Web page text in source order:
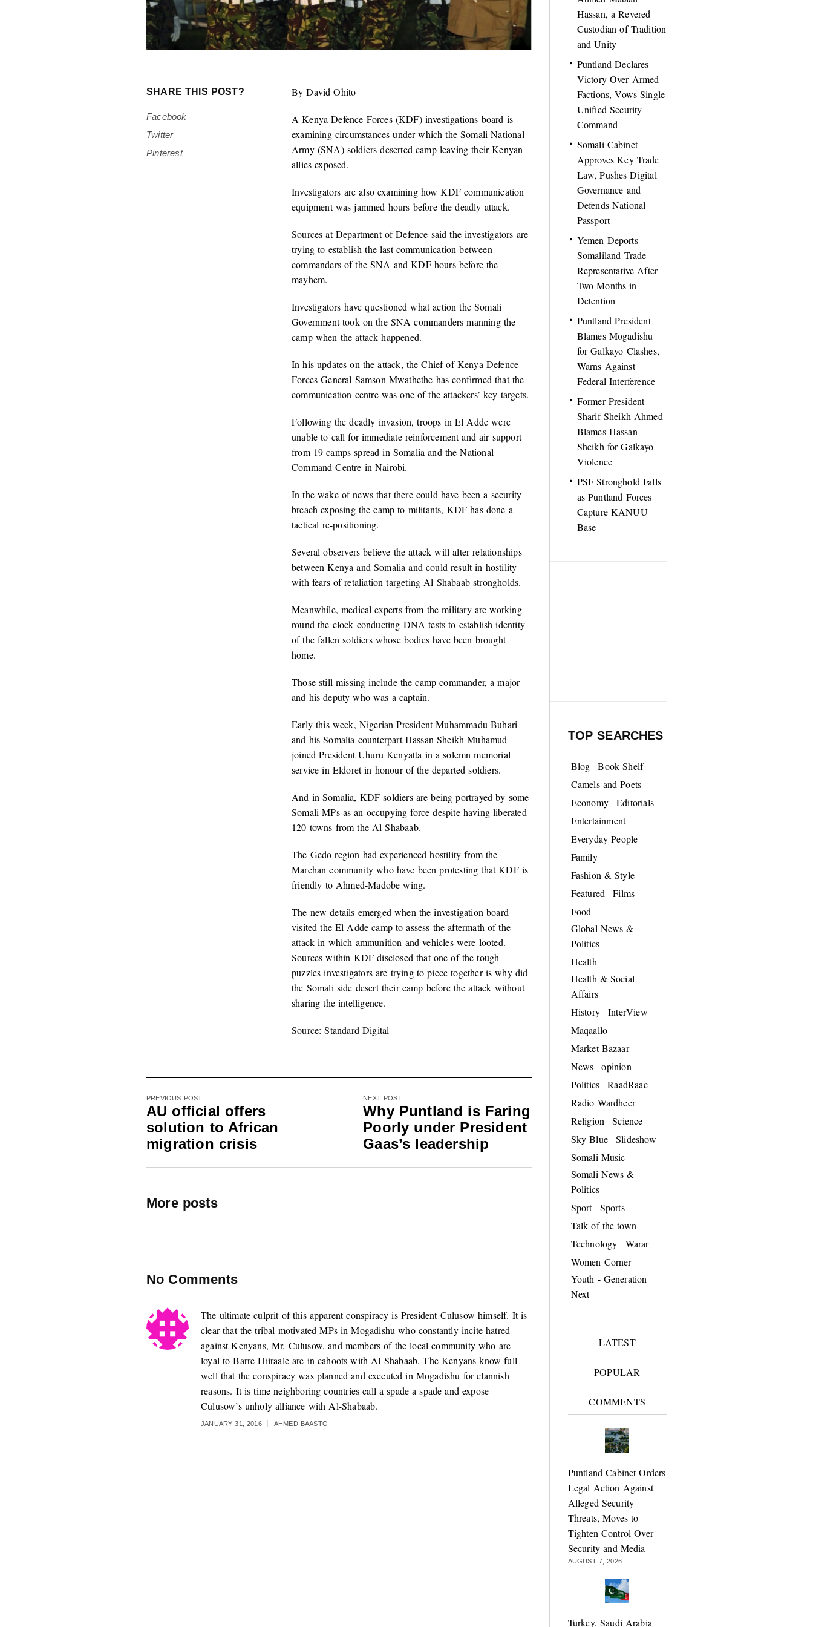
SHARE THIS POST?
Facebook
Twitter
Pinterest
By David Ohito
A Kenya Defence Forces (KDF) investigations board is
examining circumstances under which the Somali National
Army (SNA) soldiers deserted camp leaving their Kenyan
allies exposed.
Investigators are also examining how KDF communication
equipment was jammed hours before the deadly attack.
Sources at Department of Defence said the investigators are
trying to establish the last communication between
commanders of the SNA and KDF hours before the
mayhem.
Investigators have questioned what action the Somali
Government took on the SNA commanders manning the
camp when the attack happened.
In his updates on the attack, the Chief of Kenya Defence
Forces General Samson Mwathethe has confirmed that the
communication centre was one of the attackers’ key targets.
Following the deadly invasion, troops in El Adde were
unable to call for immediate reinforcement and air support
from 19 camps spread in Somalia and the National
Command Centre in Nairobi.
In the wake of news that there could have been a security
breach exposing the camp to militants, KDF has done a
tactical re-positioning.
Several observers believe the attack will alter relationships
between Kenya and Somalia and could result in hostility
with fears of retaliation targeting Al Shabaab strongholds.
Meanwhile, medical experts from the military are working
round the clock conducting DNA tests to establish identity
of the fallen soldiers whose bodies have been brought
home.
Those still missing include the camp commander, a major
and his deputy who was a captain.
Early this week, Nigerian President Muhammadu Buhari
and his Somalia counterpart Hassan Sheikh Muhamud
joined President Uhuru Kenyatta in a solemn memorial
service in Eldoret in honour of the departed soldiers.
And in Somalia, KDF soldiers are being portrayed by some
Somali MPs as an occupying force despite having liberated
120 towns from the Al Shabaab.
The Gedo region had experienced hostility from the
Marehan community who have been protesting that KDF is
friendly to Ahmed-Madobe wing.
The new details emerged when the investigation board
visited the El Adde camp to assess the aftermath of the
attack in which ammunition and vehicles were looted.
Sources within KDF disclosed that one of the tough
puzzles investigators are trying to piece together is why did
the Somali side desert their camp before the attack without
sharing the intelligence.
Source: Standard Digital
PREVIOUS POST
AU official offers
solution to African
migration crisis
NEXT POST
Why Puntland is Faring
Poorly under President
Gaas’s leadership
More posts
No Comments
The ultimate culprit of this apparent conspiracy is President Culusow himself. It is
clear that the tribal motivated MPs in Mogadishu who constantly incite hatred
against Kenyans, Mr. Culusow, and members of the local community who are
loyal to Barre Hiiraale are in cahoots with Al-Shabaab. The Kenyans know full
well that the conspiracy was planned and executed in Mogadishu for clannish
reasons. It is time neighboring countries call a spade a spade and expose
Culusow’s unholy alliance with Al-Shabaab.
JANUARY 31, 2016 AHMED BAASTO
Hassan, a Revered
Custodian of Tradition
and Unity
Puntland Declares
Victory Over Armed
Factions, Vows Single
Unified Security
Command
Somali Cabinet
Approves Key Trade
Law, Pushes Digital
Governance and
Defends National
Passport
Yemen Deports
Somaliland Trade
Representative After
Two Months in
Detention
Puntland President
Blames Mogadishu
for Galkayo Clashes,
Warns Against
Federal Interference
Former President
Sharif Sheikh Ahmed
Blames Hassan
Sheikh for Galkayo
Violence
PSF Stronghold Falls
as Puntland Forces
Capture KANUU
Base
TOP SEARCHES
Blog
Book Shelf
Camels and Poets
Economy
Editorials
Entertainment
Everyday People
Family
Fashion & Style
Featured
Films
Food
Global News &
Politics
Health
Health & Social
Affairs
History
InterView
Maqaallo
Market Bazaar
News
opinion
Politics
RaadRaac
Radio Wardheer
Religion
Science
Sky Blue
Slideshow
Somali Music
Somali News &
Politics
Sport
Sports
Talk of the town
Technology
Warar
Women Corner
Youth - Generation
Next
LATEST
POPULAR
COMMENTS
Puntland Cabinet Orders
Legal Action Against
Alleged Security
Threats, Moves to
Tighten Control Over
Security and Media
AUGUST 7, 2026
Turkey, Saudi Arabia